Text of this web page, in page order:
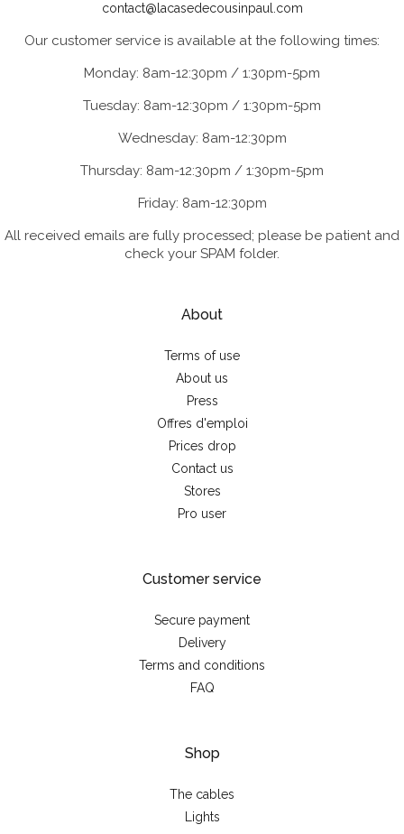
contact@lacasedecousinpaul.com
Our customer service is available at the following times:
Monday: 8am-12:30pm / 1:30pm-5pm
Tuesday: 8am-12:30pm / 1:30pm-5pm
Wednesday: 8am-12:30pm
Thursday: 8am-12:30pm / 1:30pm-5pm
Friday: 8am-12:30pm
All received emails are fully processed; please be patient and
check your SPAM folder.
About
Terms of use
About us
Press
Offres d'emploi
Prices drop
Contact us
Stores
Pro user
Customer service
Secure payment
Delivery
Terms and conditions
FAQ
Shop
The cables
Lights